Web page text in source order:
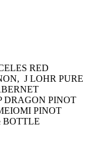
RED
J LOHR PURE
DRAGON PINOT
PINOT
BOTTLE